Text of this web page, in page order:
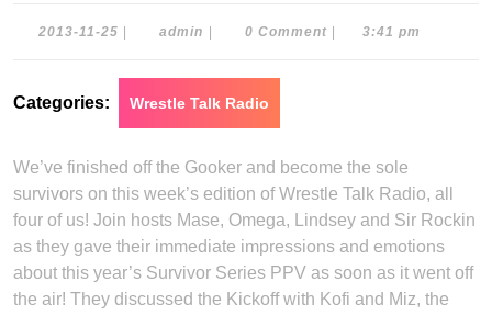
2013-11-25 2013-
admin admin0 Comment 3:41 pm
Categories: Wrestle Talk Radio
We’ve finished off the Gooker and become the sole
survivors on this week’s edition of Wrestle Talk Radio, all
four of us! Join hosts Mase, Omega, Lindsey and Sir Rockin
as they gave their immediate impressions and emotions
about this year’s Survivor Series PPV as soon as it went off
the air! They discussed the Kickoff with Kofi and Miz, the